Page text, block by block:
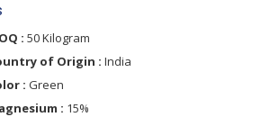
: 50 Kilogram
of Origin : India
: Green
: 15%